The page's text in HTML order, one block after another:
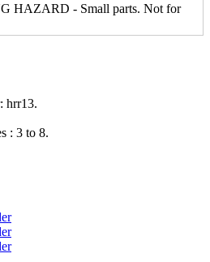
HAZARD - Small parts. Not for
hrr13.
: 3 to 8.